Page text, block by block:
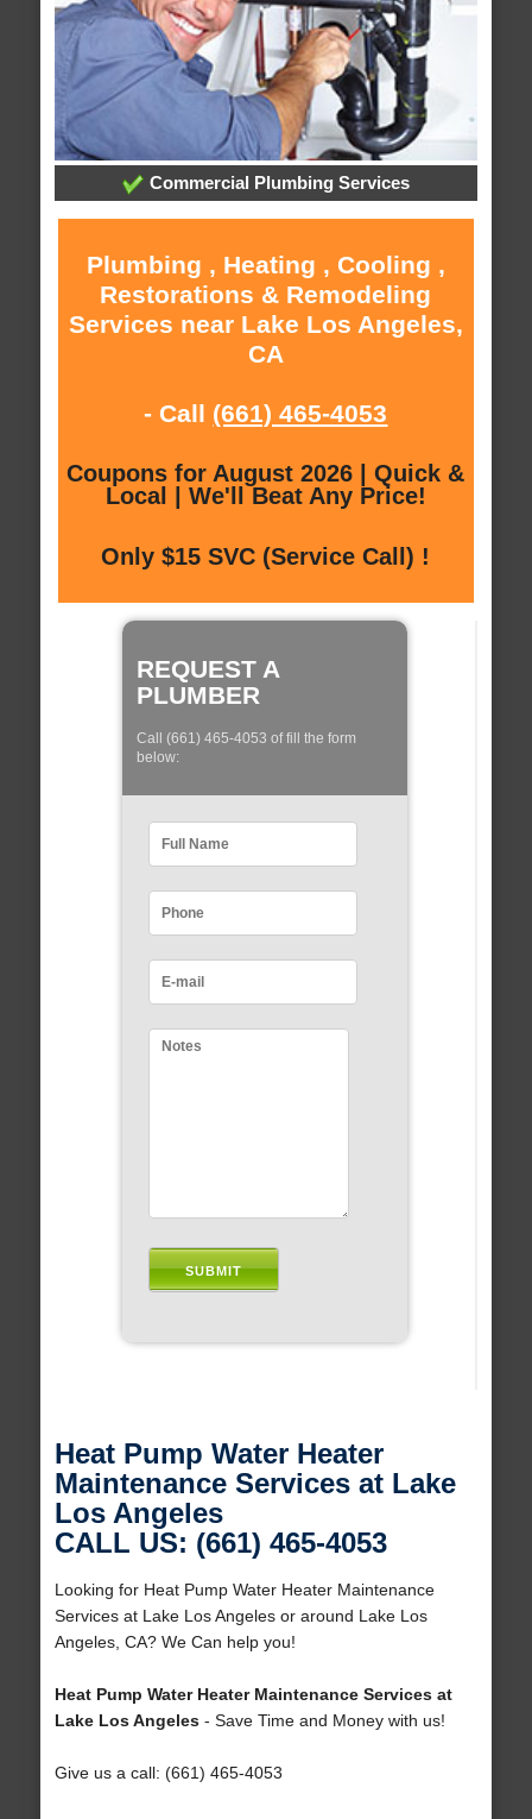
Commercial Plumbing Services
Plumbing , Heating , Cooling ,
Restorations & Remodeling
Services near Lake Los Angeles,
CA
- Call (661) 465-4053
Coupons for August 2026 | Quick &
Local | We'll Beat Any Price!
Only $15 SVC (Service Call) !
REQUEST A
PLUMBER
Call (661) 465-4053 of fill the form
below:
Heat Pump Water Heater
Maintenance Services at Lake
Los Angeles
CALL US: (661) 465-4053
Looking for Heat Pump Water Heater Maintenance
Services at Lake Los Angeles or around Lake Los
Angeles, CA? We Can help you!
Heat Pump Water Heater Maintenance Services at
Lake Los Angeles- Save Time and Money with us!
Give us a call: (661) 465-4053